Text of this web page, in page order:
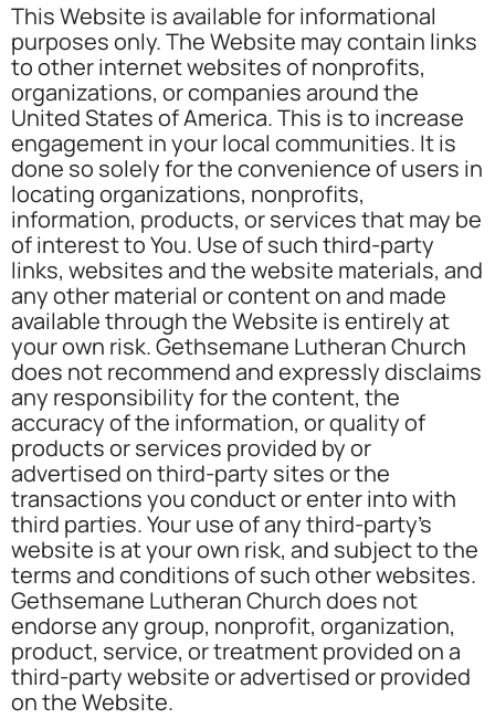
This Website is available for informational
purposes only. The Website may contain links
to other internet websites of nonprofits,
organizations, or companies around the
United States of America. This is to increase
engagement in your local communities. It is
done so solely for the convenience of users in
locating organizations, nonprofits,
information, products, or services that may be
of interest to You. Use of such third-party
links, websites and the website materials, and
any other material or content on and made
available through the Website is entirely at
your own risk. Gethsemane Lutheran Church
does not recommend and expressly disclaims
any responsibility for the content, the
accuracy of the information, or quality of
products or services provided by or
advertised on third-party sites or the
transactions you conduct or enter into with
third parties. Your use of any third-party’s
website is at your own risk, and subject to the
terms and conditions of such other websites.
Gethsemane Lutheran Church does not
endorse any group, nonprofit, organization,
product, service, or treatment provided on a
third-party website or advertised or provided
on the Website.